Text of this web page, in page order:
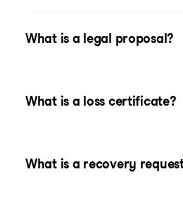
What is a legal proposal?
What is a loss certificate?
What is a recovery